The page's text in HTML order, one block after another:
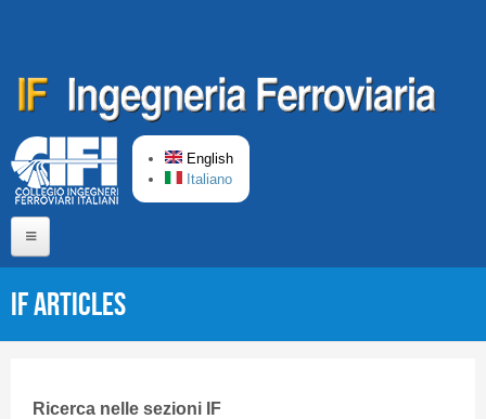
English
Italiano
Short presentation CIFI
IF articles
Ricerca nelle sezioni IF